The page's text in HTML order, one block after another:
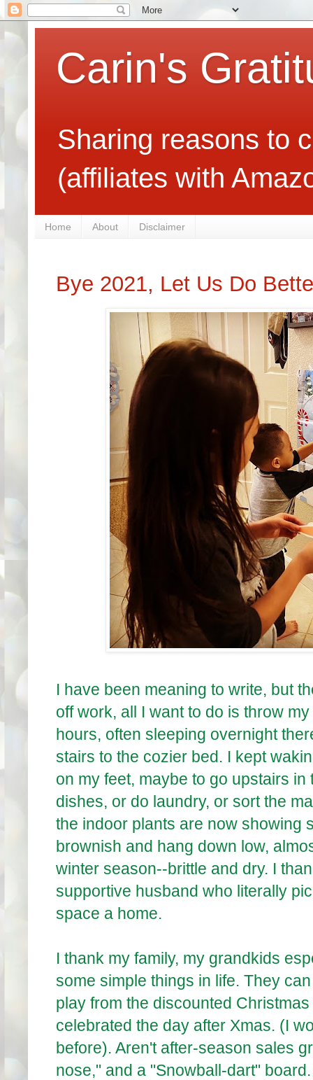
Carin's
Sharing reasons to
(affiliates with
Home About Disclaimer
Bye 2021, Let Us Do
I have been meaning to write, but
off work, all I want to do is throw
hours, often sleeping overnight
stairs to the cozier bed. I kept
on my feet, maybe to go upstairs
dishes, or do laundry, or sort the
the indoor plants are now showing
brownish and hang down low,
winter season--brittle and dry. I
supportive husband who literally
space a home.
I thank my family, my grandkids
some simple things in life. They
play from the discounted
celebrated the day after Xmas. (I
before). Aren't after-season sales
nose," and a "Snowball-dart"